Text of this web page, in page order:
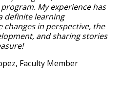
My experience has
definite learning
in perspective, the
and sharing stories
Faculty Member